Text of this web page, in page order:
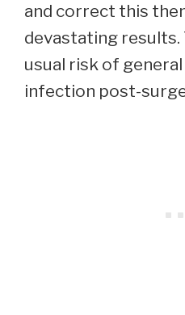
and correct this
devastating results.
usual risk of
infection post-